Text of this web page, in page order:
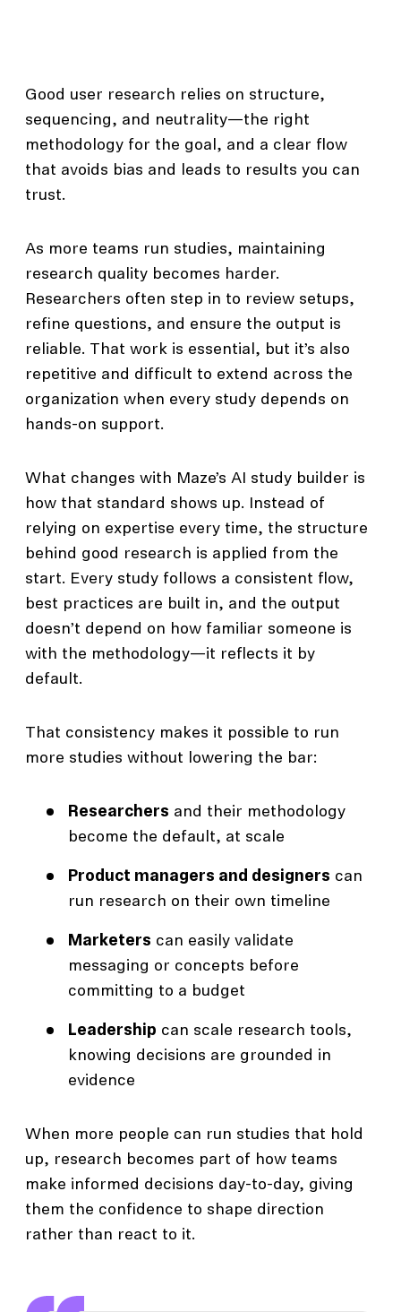
Good user research relies on structure,
sequencing, and neutrality—the right
methodology for the goal, and a clear flow
that avoids bias and leads to results you can
trust.
As more teams run studies, maintaining
research quality becomes harder.
Researchers often step in to review setups,
refine questions, and ensure the output is
reliable. That work is essential, but it’s also
repetitive and difficult to extend across the
organization when every study depends on
hands-on support.
What changes with Maze’s AI study builder is
how that standard shows up. Instead of
relying on expertise every time, the structure
behind good research is applied from the
start. Every study follows a consistent flow,
best practices are built in, and the output
doesn’t depend on how familiar someone is
with the methodology—it reflects it by
default.
That consistency makes it possible to run
more studies without lowering the bar:
Researchers and their methodology
become the default, at scale
Product managers and designers can
run research on their own timeline
Marketers can easily validate
messaging or concepts before
committing to a budget
Leadership can scale research tools,
knowing decisions are grounded in
evidence
When more people can run studies that hold
up, research becomes part of how teams
make informed decisions day-to-day, giving
them the confidence to shape direction
rather than react to it.